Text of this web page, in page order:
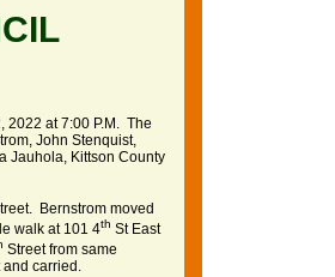
2022 at 7:00 P.M. The
John Stenquist,
Jauhola, Kittson County
Bernstrom moved
walk at 101 4th St East
Street from same
and carried.